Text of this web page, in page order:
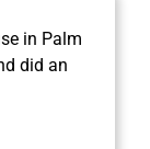
in Palm
did an